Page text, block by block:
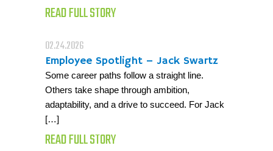
READ FULL STORY
02.24.2026
Employee Spotlight – Jack Swartz
Some career paths follow a straight line.
Others take shape through ambition,
adaptability, and a drive to succeed. For Jack
[…]
READ FULL STORY